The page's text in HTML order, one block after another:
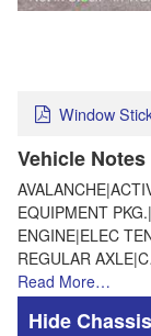
Window
Vehicle Notes
EQUIPMENT
ENGINE|ELEC
REGULAR
Read More…